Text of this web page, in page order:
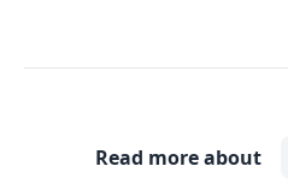
Read more about